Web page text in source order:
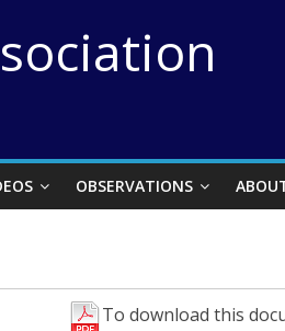
OBSERVATIONS
To download this